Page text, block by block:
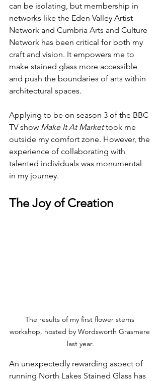
can be isolating, but membership in
networks like the Eden Valley Artist
Network and Cumbria Arts and Culture
Network has been critical for both my
craft and vision. It empowers me to
make stained glass more accessible
and push the boundaries of arts within
architectural spaces.
Applying to be on season 3 of the BBC
TV show Make It At Market took me
outside my comfort zone. However, the
experience of collaborating with
talented individuals was monumental
in my journey.
The Joy of Creation
The results of my first flower stems
workshop, hosted by Wordsworth Grasmere
last year.
An unexpectedly rewarding aspect of
running North Lakes Stained Glass has